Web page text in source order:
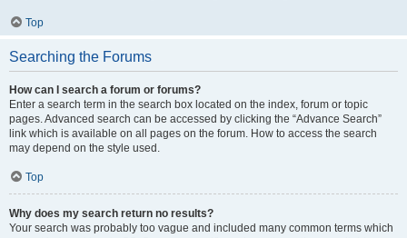
Top
Searching the Forums
How can I search a forum or forums?
Enter a search term in the search box located on the index, forum or topic
pages. Advanced search can be accessed by clicking the “Advance Search”
link which is available on all pages on the forum. How to access the search
may depend on the style used.
Top
Why does my search return no results?
Your search was probably too vague and included many common terms which